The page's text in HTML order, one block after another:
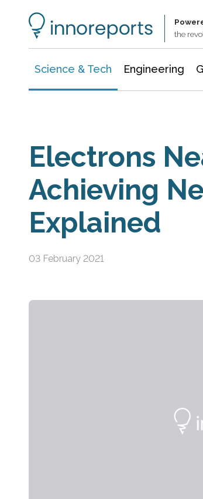
the
Science & Tech Engineering
Electrons
Achieving
Explained
03 February 2021